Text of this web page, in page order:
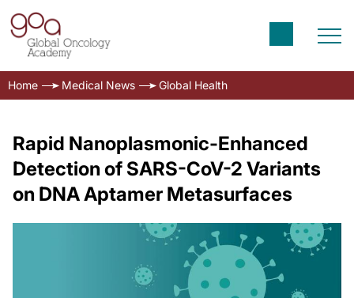
Home Medical News Global Health
Rapid Nanoplasmonic-Enhanced
Detection of SARS-CoV-2 Variants
on DNA Aptamer Metasurfaces